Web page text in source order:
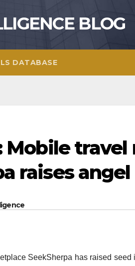
BLOG
DATABASE
Mobile
raises
SeekSherpa has raised